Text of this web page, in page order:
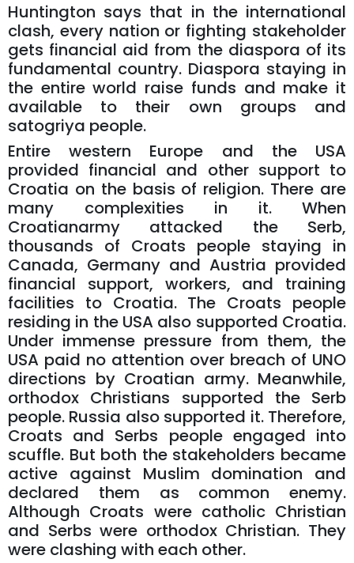
Huntington says that in the international
clash, every nation or fighting stakeholder
gets financial aid from the diaspora of its
fundamental country. Diaspora staying in
the entire world raise funds and make it
available to their own groups and
satogriya people.
Entire western Europe and the USA
provided financial and other support to
Croatia on the basis of religion. There are
many complexities in it. When
Croatianarmy attacked the Serb,
thousands of Croats people staying in
Canada, Germany and Austria provided
financial support, workers, and training
facilities to Croatia. The Croats people
residing in the USA also supported Croatia.
Under immense pressure from them, the
USA paid no attention over breach of UNO
directions by Croatian army. Meanwhile,
orthodox Christians supported the Serb
people. Russia also supported it. Therefore,
Croats and Serbs people engaged into
scuffle. But both the stakeholders became
active against Muslim domination and
declared them as common enemy.
Although Croats were catholic Christian
and Serbs were orthodox Christian. They
were clashing with each other.